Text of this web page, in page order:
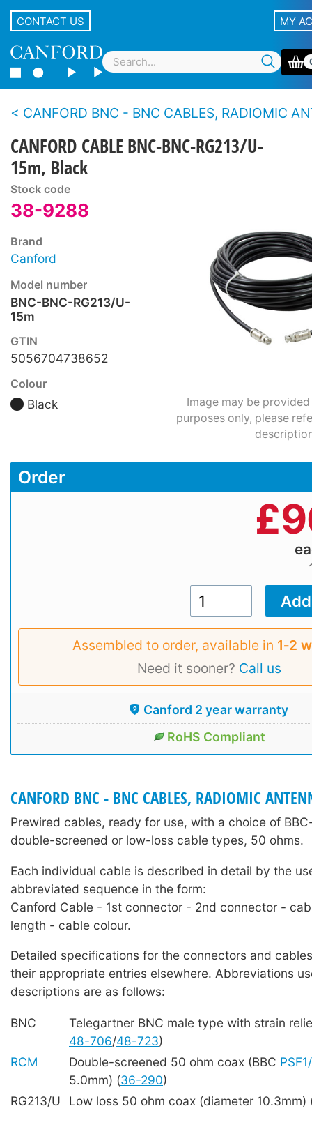
CONTACT US MY
CANFORD BNC - BNC CABLES, RADIOMIC
CANFORD CABLE BNC-BNC-RG213/U-
15m, Black
Stock code
38-9288
Brand
Canford
Model number
BNC-BNC-RG213/U-
15m
GTIN
5056704738652
Colour
Black
Image may be
purposes only, please
Order
£
Assembled to order, available in 1‑2
Need it sooner? Call us
Canford 2 year warranty
RoHS Compliant
CANFORD BNC - BNC CABLES, RADIOMIC
Prewired cables, ready for use, with a choice of
double-screened or low-loss cable types, 50 ohms.
Each individual cable is described in detail by the
abbreviated sequence in the form:
Canford Cable - 1st connector - 2nd connector -
length - cable colour.
Detailed specifications for the connectors and
their appropriate entries elsewhere. Abbreviations
descriptions are as follows:
BNC
Telegartner BNC male type with strain
48-706/48-723)
RCM
Double-screened 50 ohm coax (BBC
5.0mm) (36-290)
RG213/U
Low loss 50 ohm coax (diameter 10.3mm)